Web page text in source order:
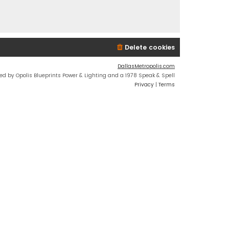
Delete cookies
DallasMetropolis.com
by Opolis Blueprints Power & Lighting and a 1978 Speak & Spell
Privacy | Terms